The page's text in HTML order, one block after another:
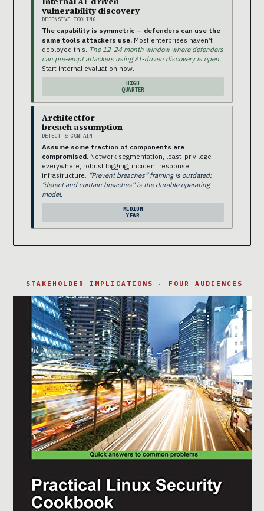
vulnerability discovery
DEFENSIVE TOOLING
The capability is symmetric — defenders can use the
same tools attackers use. Most enterprises haven’t
deployed this. The 12-24 month window where defenders
can pre-empt attackers using AI-driven discovery is open.
Start internal evaluation now.
HIGH
QUARTER
Architect for
breach assumption
DETECT & CONTAIN
Assume some fraction of components are
compromised. Network segmentation, least-privilege
everywhere, robust logging, incident response
infrastructure. “Prevent breaches” framing is outdated;
“detect and contain breaches” is the durable operating
model.
MEDIUM
YEAR
STAKEHOLDER IMPLICATIONS · FOUR AUDIENCES